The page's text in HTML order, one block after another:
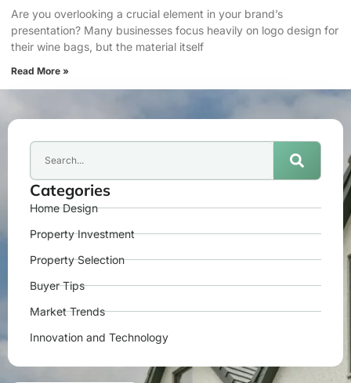
Are you overlooking a crucial element in your brand’s
presentation? Many businesses focus heavily on logo design for
their wine bags, but the material itself
Read More »
Categories
Home Design
Property Investment
Property Selection
Buyer Tips
Market Trends
Innovation and Technology